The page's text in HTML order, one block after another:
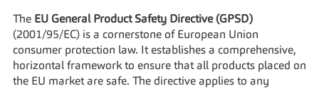
The EU General Product Safety Directive (GPSD)
(2001/95/EC) is a cornerstone of European Union
consumer protection law. It establishes a comprehensive,
horizontal framework to ensure that all products placed on
the EU market are safe. The directive applies to any